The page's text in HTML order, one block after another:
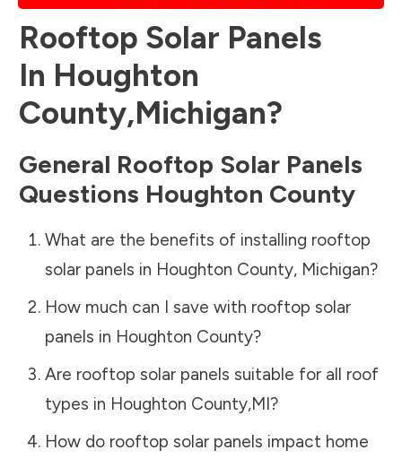
Rooftop Solar Panels
In Houghton
County,Michigan?
General Rooftop Solar Panels
Questions Houghton County
What are the benefits of installing rooftop
solar panels in Houghton County, Michigan?
How much can I save with rooftop solar
panels in Houghton County?
Are rooftop solar panels suitable for all roof
types in Houghton County,MI?
How do rooftop solar panels impact home